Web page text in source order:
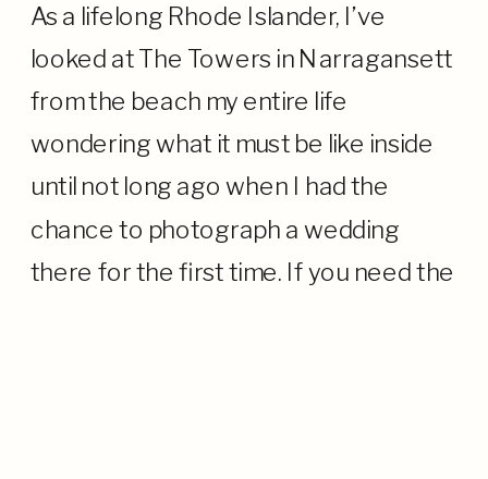
As a lifelong Rhode Islander, I’ve
looked at The Towers in Narragansett
from the beach my entire life
wondering what it must be like inside
until not long ago when I had the
chance to photograph a wedding
there for the first time. If you need the